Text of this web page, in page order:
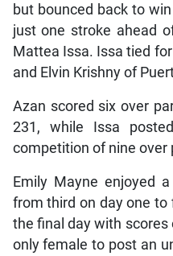
but bounced back to
just one stroke ahead
Mattea Issa. Issa tied
and Elvin Krishny of
Azan scored six over
231, while Issa
competition of nine over
Emily Mayne enjoyed
from third on day one to
the final day with scores
only female to post an